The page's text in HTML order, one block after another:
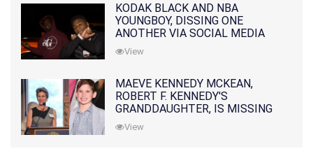
KODAK BLACK AND NBA
YOUNGBOY, DISSING ONE
ANOTHER VIA SOCIAL MEDIA
View
MAEVE KENNEDY MCKEAN,
ROBERT F. KENNEDY'S
GRANDDAUGHTER, IS MISSING
ALONG WITH HER SON
View